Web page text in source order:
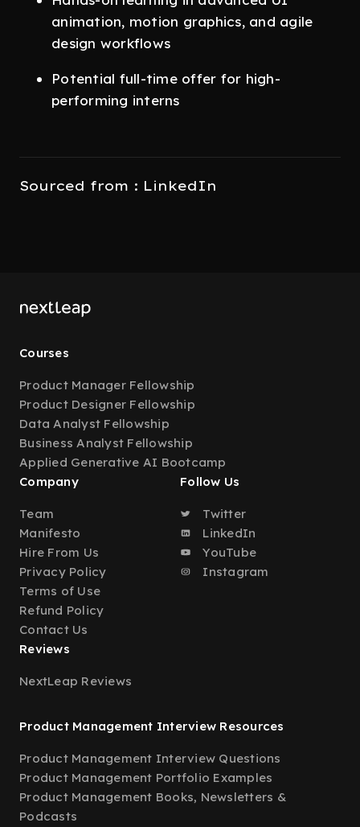
animation, motion graphics, and agile
design workflows
Potential full-time offer for high-
performing interns
Sourced from : LinkedIn
Courses
Product Manager Fellowship
Product Designer Fellowship
Data Analyst Fellowship
Business Analyst Fellowship
Applied Generative AI Bootcamp
Company
Team
Manifesto
Hire From Us
Privacy Policy
Terms of Use
Refund Policy
Contact Us
Follow Us
Twitter
LinkedIn
YouTube
Instagram
Reviews
NextLeap Reviews
Product Management Interview Resources
Product Management Interview Questions
Product Management Portfolio Examples
Product Management Books, Newsletters &
Podcasts